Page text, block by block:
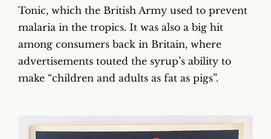
Tonic, which the British Army used to prevent
malaria in the tropics. It was also a big hit
among consumers back in Britain, where
advertisements touted the syrup’s ability to
make “children and adults as fat as pigs”.